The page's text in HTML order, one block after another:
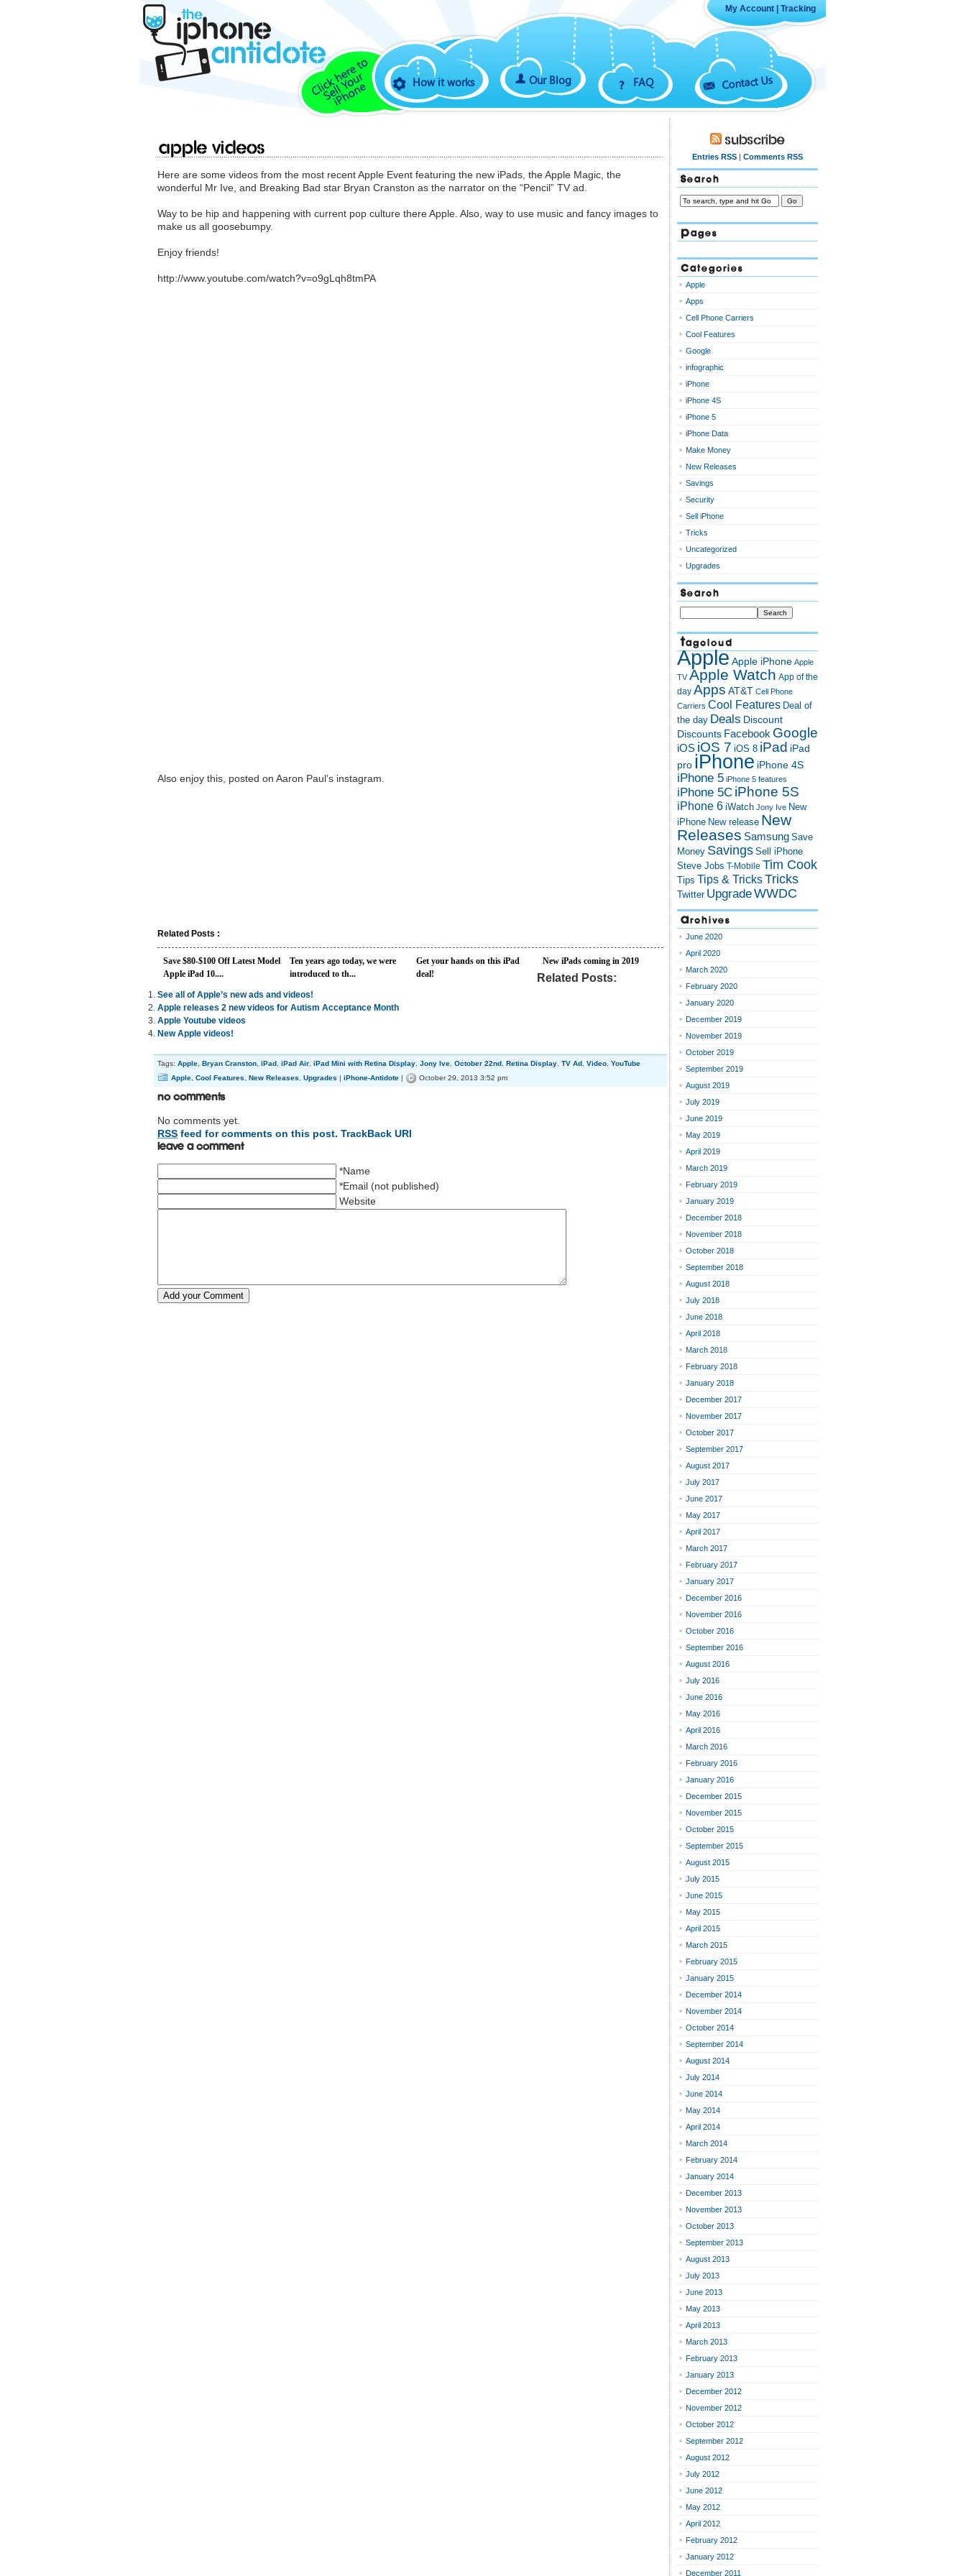
My Account Tracking
How it works Our Blog FAQ Contact Us
Apple Videos
Here are some videos from the most recent Apple Event featuring the new iPads, the Apple Magic, the
wonderful Mr Ive, and Breaking Bad star Bryan Cranston as the narrator on the “Pencil” TV ad.
Way to be hip and happening with current pop culture there Apple. Also, way to use music and fancy images to
make us all goosebumpy.
Enjoy friends!
http://www.youtube.com/watch?v=o9gLqh8tmPA
Also enjoy this, posted on Aaron Paul’s instagram.
Related Posts :
Save $80-$100 Off Latest Model
Apple iPad 10....
Ten years ago today, we were
introduced to th...
Get your hands on this iPad
deal!
New iPads coming in 2019
Related Posts:
See all of Apple’s new ads and videos!
Apple releases 2 new videos for Autism Acceptance Month
Apple Youtube videos
New Apple videos!
Tags: Apple, Bryan Cranston, iPad , iPad Air, iPad Mini with Retina Display, Jony Ive, October 22nd , Retina Display, TV Ad , Video, YouTube
Apple, Cool Features, New Releases, Upgrades iPhone-Antidote October 29, 2013 3:52 pm
No Comments
No comments yet.
RSS feed for comments on this post. TrackBack URI
Leave a comment
*Name
*Email (not published)
Website
Subscribe
Entries RSS | Comments RSS
Search
Pages
Categories
Apple
Apps
Cell Phone Carriers
Cool Features
Google
infographic
iPhone
iPhone 4S
iPhone 5
iPhone Data
Make Money
New Releases
Savings
Security
Sell iPhone
Tricks
Uncategorized
Upgrades
Search
Tagcloud
AppleApple iPhone Apple
TV Apple Watch App of the
day Apps AT&T Cell Phone
Carriers Cool Features Deal of
the day Deals Discount
Discounts Facebook Google
iOS iOS 7 iOS 8 iPad iPad
pro iPhone iPhone 4S
iPhone 5 iPhone 5 features
iPhone 5C iPhone 5S
iPhone 6 iWatch Jony Ive New
iPhone New release New
Releases Samsung Save
Money Savings Sell iPhone
Steve Jobs T-Mobile Tim Cook
Tips Tips & TricksTricks
Twitter UpgradeWWDC
Archives
June 2020
April 2020
March 2020
February 2020
January 2020
December 2019
November 2019
October 2019
September 2019
August 2019
July 2019
June 2019
May 2019
April 2019
March 2019
February 2019
January 2019
December 2018
November 2018
October 2018
September 2018
August 2018
July 2018
June 2018
April 2018
March 2018
February 2018
January 2018
December 2017
November 2017
October 2017
September 2017
August 2017
July 2017
June 2017
May 2017
April 2017
March 2017
February 2017
January 2017
December 2016
November 2016
October 2016
September 2016
August 2016
July 2016
June 2016
May 2016
April 2016
March 2016
February 2016
January 2016
December 2015
November 2015
October 2015
September 2015
August 2015
July 2015
June 2015
May 2015
April 2015
March 2015
February 2015
January 2015
December 2014
November 2014
October 2014
September 2014
August 2014
July 2014
June 2014
May 2014
April 2014
March 2014
February 2014
January 2014
December 2013
November 2013
October 2013
September 2013
August 2013
July 2013
June 2013
May 2013
April 2013
March 2013
February 2013
January 2013
December 2012
November 2012
October 2012
September 2012
August 2012
July 2012
June 2012
May 2012
April 2012
February 2012
January 2012
December 2011